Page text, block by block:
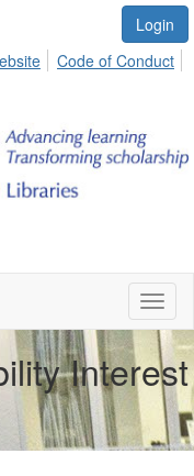
Login
Code of Conduct
Interest